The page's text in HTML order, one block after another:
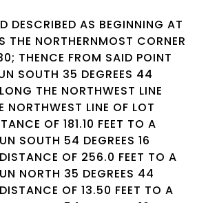
DESCRIBED AS BEGINNING AT
THE NORTHERNMOST CORNER
THENCE FROM SAID POINT
SOUTH 35 DEGREES 44
THE NORTHWEST LINE
NORTHWEST LINE OF LOT
OF 181.10 FEET TO A
SOUTH 54 DEGREES 16
OF 256.0 FEET TO A
NORTH 35 DEGREES 44
OF 13.50 FEET TO A